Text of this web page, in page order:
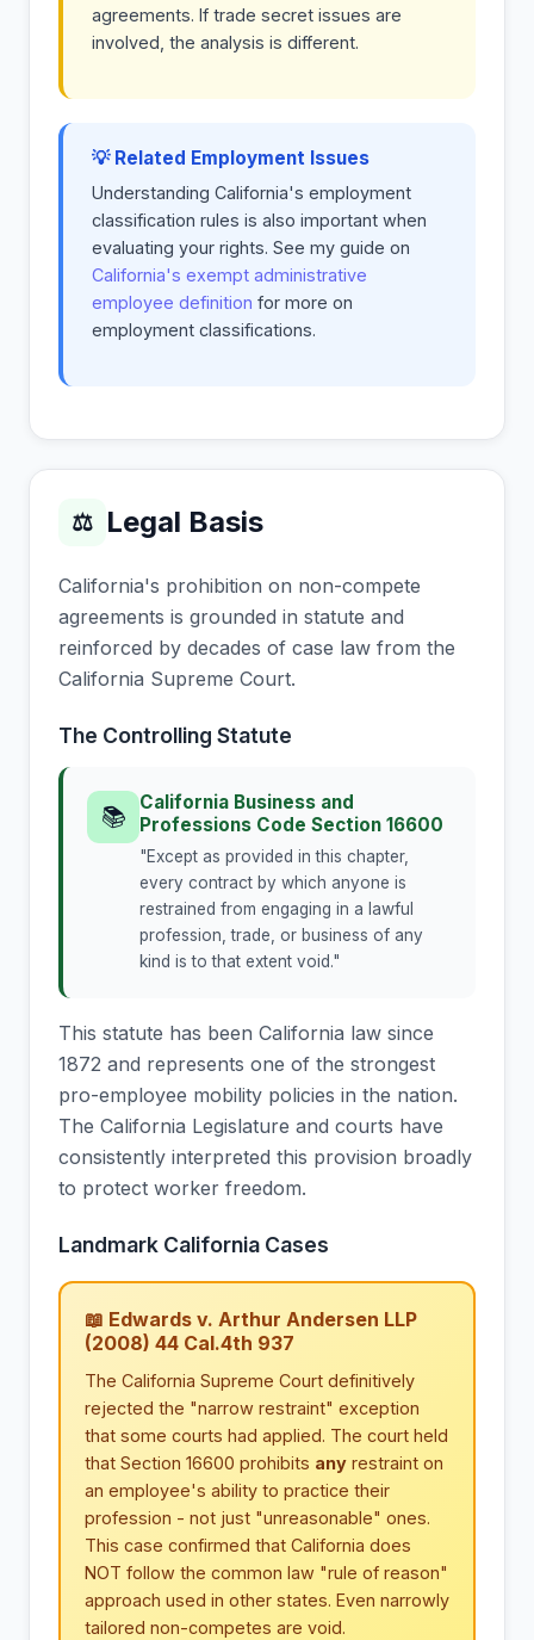
agreements. If trade secret issues are
involved, the analysis is different.
💡 Related Employment Issues
Understanding California's employment
classification rules is also important when
evaluating your rights. See my guide on
California's exempt administrative
employee definition for more on
employment classifications.
⚖ Legal Basis
California's prohibition on non-compete
agreements is grounded in statute and
reinforced by decades of case law from the
California Supreme Court.
The Controlling Statute
📚
California Business and
Professions Code Section 16600
"Except as provided in this chapter,
every contract by which anyone is
restrained from engaging in a lawful
profession, trade, or business of any
kind is to that extent void."
This statute has been California law since
1872 and represents one of the strongest
pro-employee mobility policies in the nation.
The California Legislature and courts have
consistently interpreted this provision broadly
to protect worker freedom.
Landmark California Cases
📖 Edwards v. Arthur Andersen LLP
(2008) 44 Cal.4th 937
The California Supreme Court definitively
rejected the "narrow restraint" exception
that some courts had applied. The court held
that Section 16600 prohibits any restraint on
an employee's ability to practice their
profession - not just "unreasonable" ones.
This case confirmed that California does
NOT follow the common law "rule of reason"
approach used in other states. Even narrowly
tailored non-competes are void.